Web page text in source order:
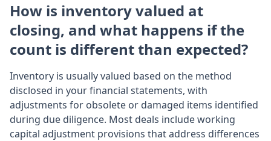
How is inventory valued at
closing, and what happens if the
count is different than expected?
Inventory is usually valued based on the method
disclosed in your financial statements, with
adjustments for obsolete or damaged items identified
during due diligence. Most deals include working
capital adjustment provisions that address differences